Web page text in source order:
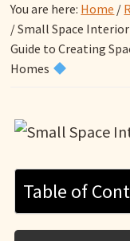
You are here: Home /
/Small Space
Guide to Creating
Homes
Table of